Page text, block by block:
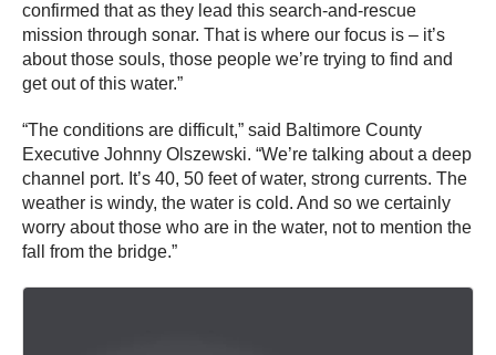
confirmed that as they lead this search-and-rescue
mission through sonar. That is where our focus is – it’s
about those souls, those people we’re trying to find and
get out of this water.”
“The conditions are difficult,” said Baltimore County
Executive Johnny Olszewski. “We’re talking about a deep
channel port. It’s 40, 50 feet of water, strong currents. The
weather is windy, the water is cold. And so we certainly
worry about those who are in the water, not to mention the
fall from the bridge.”